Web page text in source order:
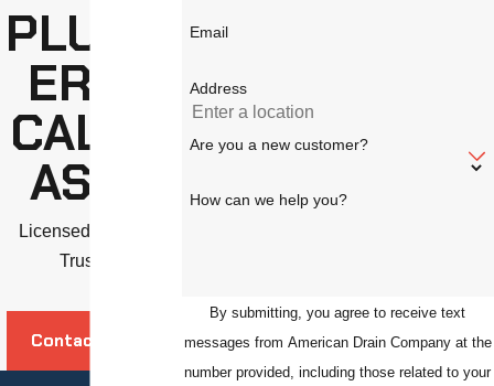
PLUMB
ER IN
CALAB
ASAS
Licensed. Insured.
Trusted.
Contact Us
Email
Address
Are you a new customer?
How can we help you?
By submitting, you agree to receive text
messages from American Drain Company at the
number provided, including those related to your